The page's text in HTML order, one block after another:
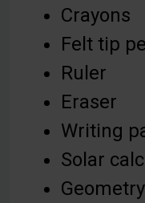
Crayons
Felt tip
Ruler
Eraser
Writing
Solar